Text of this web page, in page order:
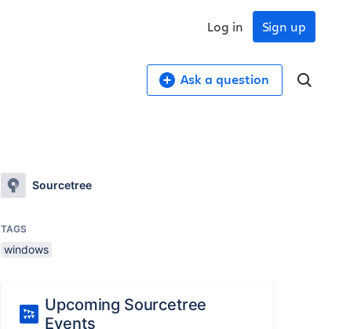
Sign up
Log in
Ask a question
Sourcetree
TAGS
windows
Upcoming Sourcetree
Events